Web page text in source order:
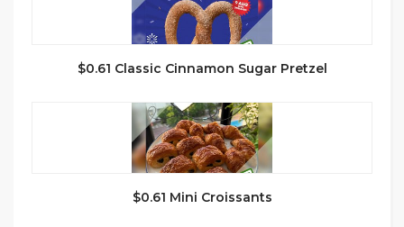
$0.61 Classic Cinnamon Sugar Pretzel
$0.61 Mini Croissants